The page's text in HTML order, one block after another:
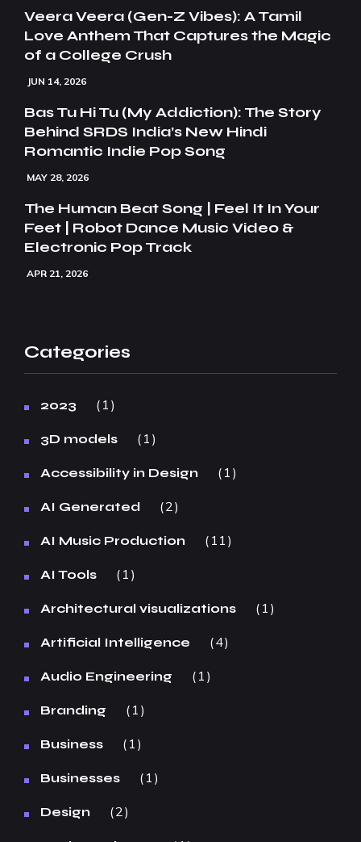
Veera Veera (Gen-Z Vibes): A Tamil
Love Anthem That Captures the Magic
of a College Crush
JUN 14, 2026
Bas Tu Hi Tu (My Addiction): The Story
Behind SRDS India’s New Hindi
Romantic Indie Pop Song
MAY 28, 2026
The Human Beat Song | Feel It In Your
Feet | Robot Dance Music Video &
Electronic Pop Track
APR 21, 2026
Categories
2023 1
3D models 1
Accessibility in Design 1
AI Generated 2
AI Music Production 11
AI Tools 1
Architectural visualizations 1
Artificial Intelligence 4
Audio Engineering 1
Branding 1
Business 1
Businesses 1
Design 2